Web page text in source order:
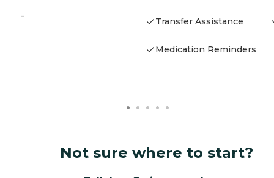
- Transfer Assistance
Medication Reminders
Not sure where to start?